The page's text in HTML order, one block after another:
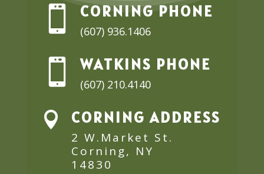
 CORNING PHONE
(607) 936.1406
 WATKINS PHONE
(607) 210.4140
 CORNING ADDRESS
2 W.Market St.
Corning, NY
14830